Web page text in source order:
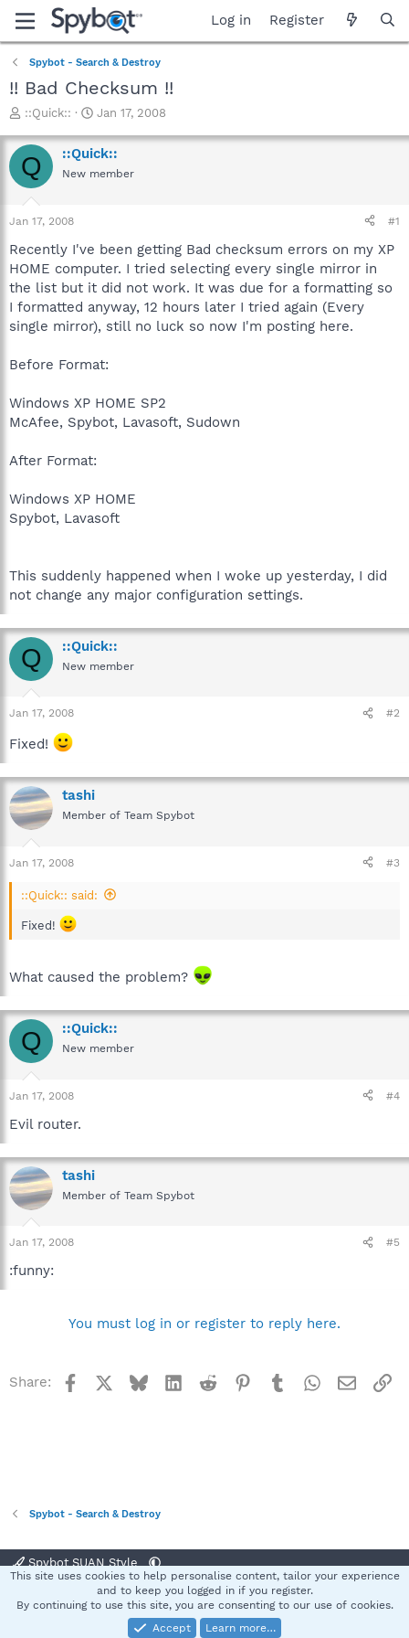
Log in Register
Spybot - Search & Destroy
!! Bad Checksum !!
T
r
e
a
t
a
t
e
r
::Quick::
S
a
r
t
e
Jan 17, 2008
Q ::Quick::
New member
Jan 17, 2008 #1
Recently I've been getting Bad checksum errors on my XP
HOME computer. I tried selecting every single mirror in
the list but it did not work. It was due for a formatting so
I formatted anyway, 12 hours later I tried again (Every
single mirror), still no luck so now I'm posting here.
Before Format:
Windows XP HOME SP2
McAfee, Spybot, Lavasoft, Sudown
After Format:
Windows XP HOME
Spybot, Lavasoft
This suddenly happened when I woke up yesterday, I did
not change any major configuration settings.
Q ::Quick::
New member
Jan 17, 2008 #2
Fixed!
tashi
Member of Team Spybot
Jan 17, 2008 #3
::Quick:: said:
Fixed!
What caused the problem?
Q ::Quick::
New member
Jan 17, 2008 #4
Evil router.
tashi
Member of Team Spybot
Jan 17, 2008 #5
:funny:
You must log in or register to reply here.
Share: Facebook BlueskyLinkedInReddit Pinterest
TumblrWhatsApp
Email
Spybot - Search & Destroy
Spybot SUAN Style
Terms and rules Privacy policy Help
S
Community platform by XenForo® © 2010-2025 XenForo Ltd.
This site uses cookies to help personalise content, tailor your experience
and to keep you logged in if you register.
By continuing to use this site, you are consenting to our use of cookies.
Accept
Learn more…